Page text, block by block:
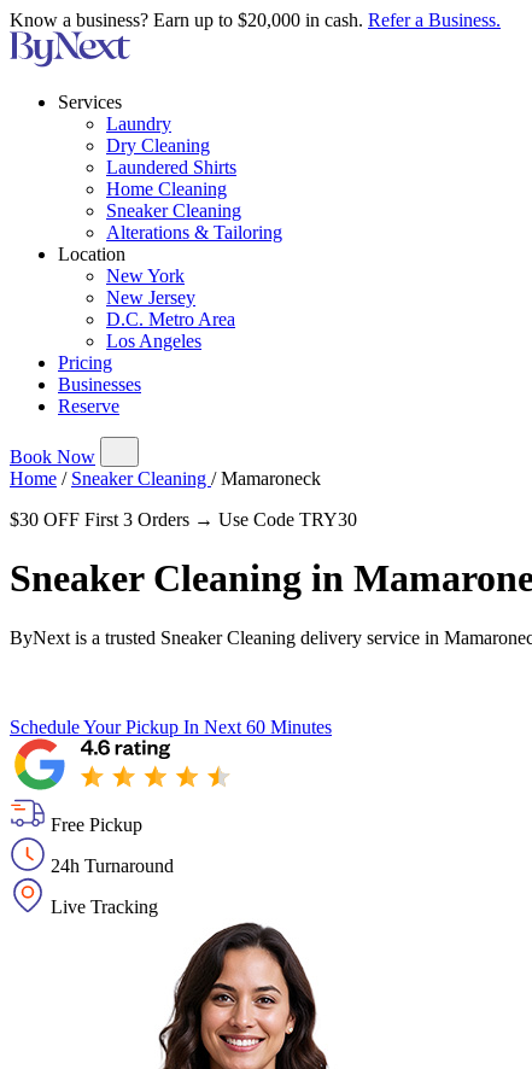
Know a business? Earn up to $20,000 in cash. Refer a Business.
Services
Laundry
Dry Cleaning
Laundered Shirts
Home Cleaning
Sneaker Cleaning
Alterations & Tailoring
Location
New York
New Jersey
D.C. Metro Area
Los Angeles
Pricing
Businesses
Reserve
Book Now
Home / Sneaker Cleaning / Mamaroneck
$30 OFF First 3 Orders → Use Code TRY30
Sneaker Cleaning in
ByNext is a trusted Sneaker Cleaning delivery service in
Schedule Your Pickup In Next 60 Minutes
Free Pickup
24h Turnaround
Live Tracking